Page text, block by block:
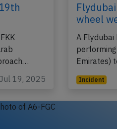
19, 2025
wheel
A Flydubai
Emirates)
Incident